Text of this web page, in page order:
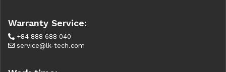
Warranty Service:
+84 888 688 040
service@lk-tech.com